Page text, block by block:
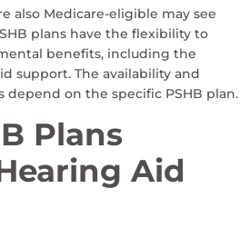
also Medicare-eligible may see
plans have the flexibility to
benefits, including the
support. The availability and
on the specific PSHB plan.
Plans
Aid